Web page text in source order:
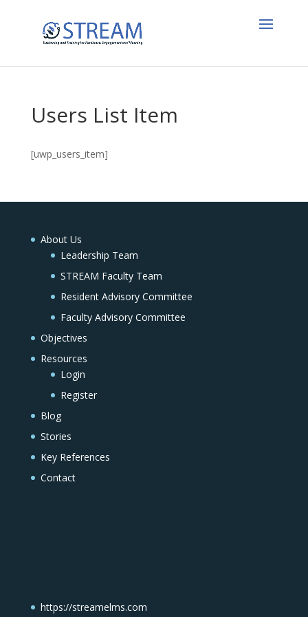
Users List Item
[uwp_users_item]
About Us
Leadership Team
STREAM Faculty Team
Resident Advisory Committee
Faculty Advisory Committee
Objectives
Resources
Login
Register
Blog
Stories
Key References
Contact
https://streamelms.com